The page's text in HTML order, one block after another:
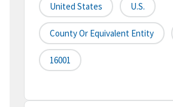
United States U.S.
County Or Equivalent Entity
16001